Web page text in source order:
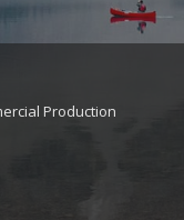
Production